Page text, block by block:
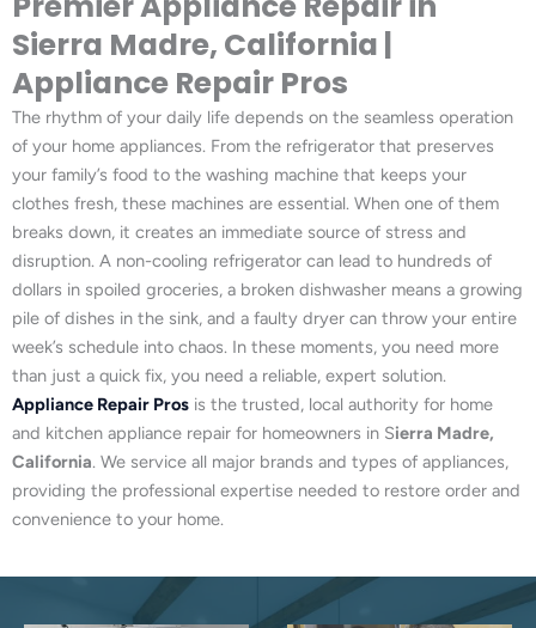
Sierra Madre, California |
Appliance Repair Pros
The rhythm of your daily life depends on the seamless operation
of your home appliances. From the refrigerator that preserves
your family’s food to the washing machine that keeps your
clothes fresh, these machines are essential. When one of them
breaks down, it creates an immediate source of stress and
disruption. A non-cooling refrigerator can lead to hundreds of
dollars in spoiled groceries, a broken dishwasher means a growing
pile of dishes in the sink, and a faulty dryer can throw your entire
week’s schedule into chaos. In these moments, you need more
than just a quick fix, you need a reliable, expert solution.
Appliance Repair Pros is the trusted, local authority for home
and kitchen appliance repair for homeowners in Sierra Madre,
California. We service all major brands and types of appliances,
providing the professional expertise needed to restore order and
convenience to your home.